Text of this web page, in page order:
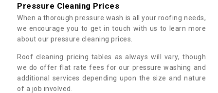
Pressure Cleaning Prices
When a thorough pressure wash is all your roofing needs,
we encourage you to get in touch with us to learn more
about our pressure cleaning prices.
Roof cleaning pricing tables as always will vary, though
we do offer flat rate fees for our pressure washing and
additional services depending upon the size and nature
of a job involved.